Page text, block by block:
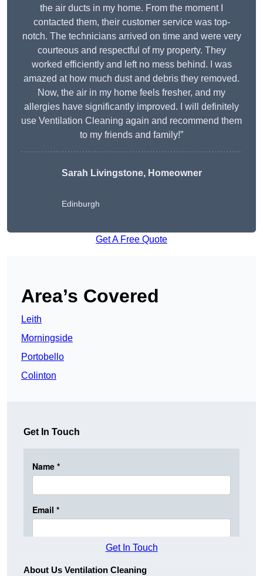
the air ducts in my home. From the moment I
contacted them, their customer service was top-
notch. The technicians arrived on time and were very
courteous and respectful of my property. They
worked efficiently and left no mess behind. I was
amazed at how much dust and debris they removed.
Now, the air in my home feels fresher, and my
allergies have significantly improved. I will definitely
use Ventilation Cleaning again and recommend them
to my friends and family!”
Sarah Livingstone, Homeowner
Edinburgh
Get A Free Quote
Area’s Covered
Leith
Morningside
Portobello
Colinton
Get In Touch
Get In Touch
About Us Ventilation Cleaning